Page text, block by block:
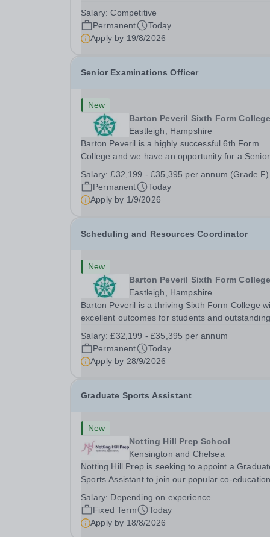
History teacher to teach Years 7 and 8 in a small
prep school. It is 0.1 FTE (one 50-minute lesson
per...
Salary:Competitive
Permanent
Today
Apply by 19/8/2026
Senior Examinations Officer
New
Barton Peveril Sixth Form College
Eastleigh, Hampshire
Barton Peveril is a highly successful 6th Form
College and we have an opportunity for a Senior
Team. This role is a full-time permanent role. You
will oversee the exams team and manage the
workload...
Salary:£32,199 - £35,395 per annum (Grade F)
Permanent
Today
Apply by 1/9/2026
Scheduling and Resources Coordinator
New
Barton Peveril Sixth Form College
Eastleigh, Hampshire
Barton Peveril is a thriving Sixth Form College
excellent outcomes for students and outstanding
Scheduling and Resources Coordinator to join
MIS team. You will provide support to the...
Salary:£32,199 - £35,395 per annum
Permanent
Today
Apply by 28/9/2026
Graduate Sports Assistant
New
Notting Hill Prep School
Kensington and Chelsea
Notting Hill Prep is seeking to appoint a
Sports Assistant to join our popular co-
suited to a recent graduate considering a career
teaching and offers an excellent...
Salary: Depending on experience
Fixed Term
Today
Apply by 18/8/2026